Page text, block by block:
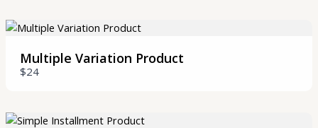
Multiple Variation Product
$24
Title*
Your review